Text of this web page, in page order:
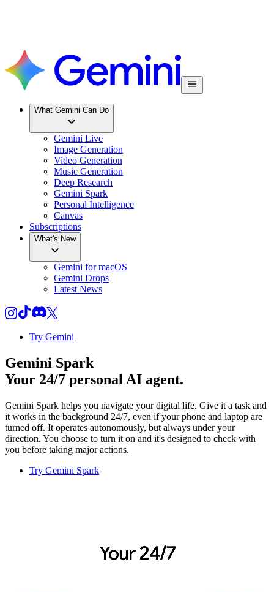
What Gemini Can Do
Gemini Live
Image Generation
Video Generation
Music Generation
Deep Research
Gemini Spark
Personal Intelligence
Canvas
Subscriptions
What's New
Gemini for macOS
Gemini Drops
Latest News
Try Gemini
Gemini Spark
Your 24/7 personal AI agent.
Gemini Spark helps you navigate your digital life. Give it a task and
it works in the background 24/7, even if your phone and laptop are
turned off. It operates autonomously, but always under your
direction. You choose to turn it on and it's designed to check with
you before taking major actions.
Try Gemini Spark